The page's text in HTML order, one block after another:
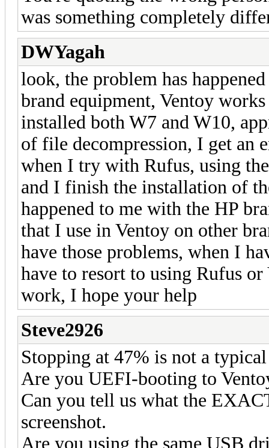
was something completely
DWYagah
look, the problem has
brand equipment, Ventoy
installed both W7 and W10,
of file decompression, I get an
when I try with Rufus, using
and I finish the installation of
happened to me with the HP
that I use in Ventoy on other
have those problems, when I
have to resort to using Rufus
work, I hope your help
Steve2926
Stopping at 47% is not a typical
Are you UEFI-booting to
Can you tell us what the
screenshot.
Are you using the same USB